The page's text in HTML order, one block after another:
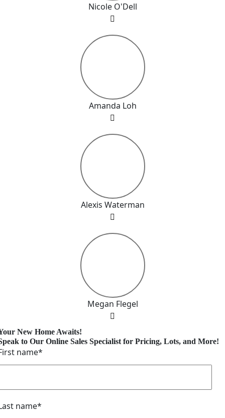
Nicole O'Dell
Amanda Loh
Alexis Waterman
Megan Flegel
New Home Awaits!
to Our Online Sales Specialist for Pricing, Lots, and More!
name*
name*